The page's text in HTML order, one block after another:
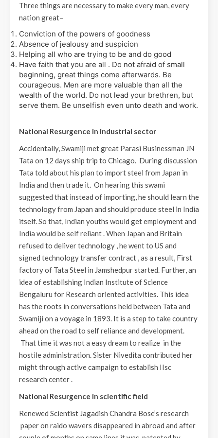
Three things are necessary to make every man, every
nation great–
Conviction of the powers of goodness
Absence of jealousy and suspicion
Helping all who are trying to be and do good
Have faith that you are all . Do not afraid of small
beginning, great things come afterwards. Be
courageous. Men are more valuable than all the
wealth of the world. Do not lead your brethren, but
serve them. Be unselfish even unto death and work.
National Resurgence in industrial sector
Accidentally, Swamiji met great Parasi Businessman JN
Tata on 12 days ship trip to Chicago. During discussion
Tata told about his plan to import steel from Japan in
India and then trade it. On hearing this swami
suggested that instead of importing, he should learn the
technology from Japan and should produce steel in India
itself. So that, Indian youths would get employment and
India would be self reliant . When Japan and Britain
refused to deliver technology , he went to US and
signed technology transfer contract , as a result, First
factory of Tata Steel in Jamshedpur started. Further, an
idea of establishing Indian Institute of Science
Bengaluru for Research oriented activities. This idea
has the roots in conversations held between Tata and
Swamiji on a voyage in 1893. It is a step to take country
ahead on the road to self reliance and development.
That time it was not a easy dream to realize in the
hostile administration. Sister Nivedita contributed her
might through active campaign to establish IIsc
research center .
National Resurgence in scientific field
Renewed Scientist Jagadish Chandra Bose’s research
paper on raido wavers disappeared in abroad and after